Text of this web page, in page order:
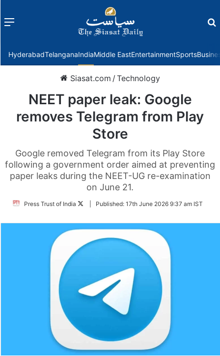
Menu
HyderabadTelanganaIndiaMiddle EastEntertainmentSports
Siasat.com /Technology
NEET paper leak: Google
removes Telegram from Play
Store
Google removed Telegram from its Play Store
following a government order aimed at preventing
paper leaks during the NEET-UG re-examination
on June 21.
Press Trust of India
FollowPublished: 17th June 2026 9:37 am IST